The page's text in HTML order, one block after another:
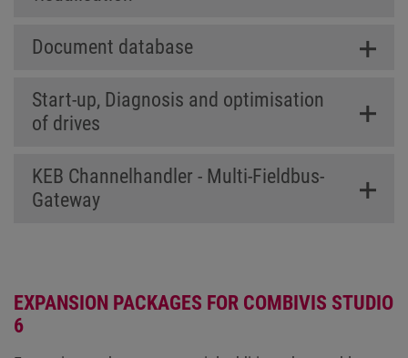
Document database
Start-up, Diagnosis and optimisation
of drives
KEB Channelhandler - Multi-Fieldbus-
Gateway
EXPANSION PACKAGES FOR COMBIVIS STUDIO
6